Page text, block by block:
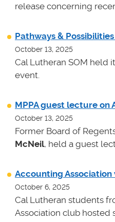
release concerning
Pathways &
October 13, 2025
Cal Lutheran SOM held
event.
MPPA guest lecture
October 13, 2025
Former Board of
McNeil, held a guest
Accounting Association
October 6, 2025
Cal Lutheran students
Association club hosted